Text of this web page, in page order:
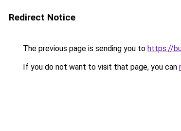
Redirect Notice
The previous page is sending you to https://
If you do not want to visit that page, you can